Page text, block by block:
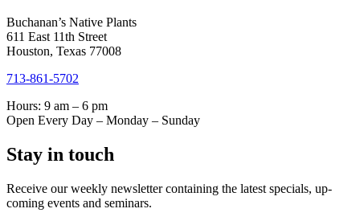
Buchanan’s Native Plants
611 East 11th Street
Houston, Texas 77008
713-861-5702
Hours: 9 am – 6 pm
Open Every Day – Monday – Sunday
Stay in touch
Receive our weekly newsletter containing the latest specials, up-
coming events and seminars.